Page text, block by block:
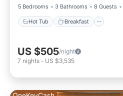
5 Bedrooms
3 Bathrooms 8 Guests
Hot Tub Breakfast
US $505/night
7 nights - US $3,535